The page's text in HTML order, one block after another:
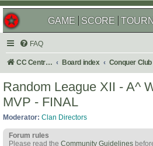
GAME SCORE
FAQ
CC Central Command Board index Conquer Club
Random League XII - A^
MVP - FINAL
Moderator: Clan Directors
Forum rules
Please read the Community Guidelines